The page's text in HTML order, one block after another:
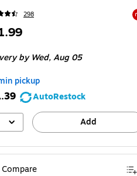
298
by Wed, Aug 05
pickup
AutoRestock
Add
Compare